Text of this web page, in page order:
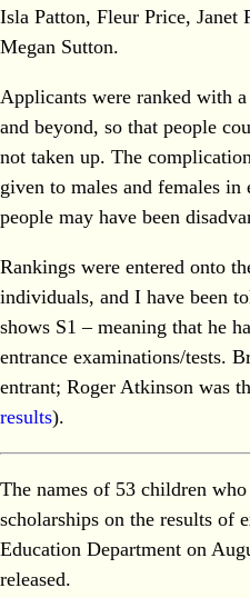
Isla Patton, Fleur Price, Janet
Megan Sutton.
Applicants were ranked with
and beyond, so that people
not taken up. The
given to males and females in
people may have been
Rankings were entered onto
individuals, and I have been
shows S1 – meaning that he
entrance examinations/tests.
entrant; Roger Atkinson was
results).
The names of 53 children
scholarships on the results of
Education Department on
released.